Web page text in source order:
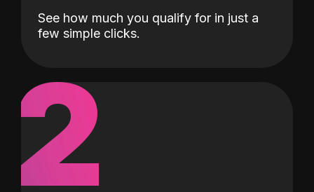
See how much you qualify for in just a
few simple clicks.
2